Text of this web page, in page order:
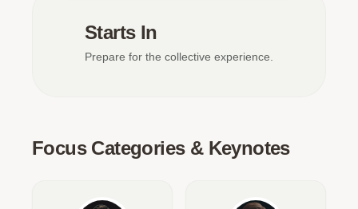
Starts In
Prepare for the collective experience.
Focus Categories & Keynotes